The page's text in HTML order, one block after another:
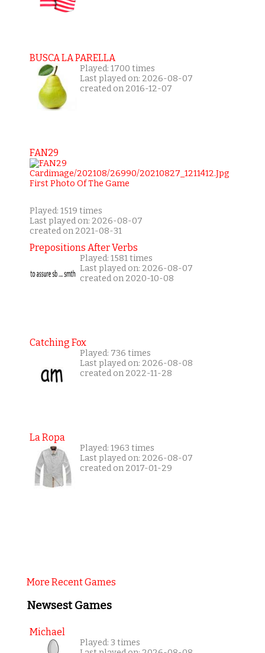
BUSCA LA PARELLA
Played: 1700 times
Last played on: 2026-08-07
created on 2016-12-07
FAN29
Played: 1519 times
Last played on: 2026-08-07
created on 2021-08-31
Prepositions After Verbs
Played: 1581 times
Last played on: 2026-08-07
created on 2020-10-08
Catching Fox
Played: 736 times
Last played on: 2026-08-08
created on 2022-11-28
La Ropa
Played: 1963 times
Last played on: 2026-08-07
created on 2017-01-29
More Recent Games
Newsest Games
Michael
Played: 3 times